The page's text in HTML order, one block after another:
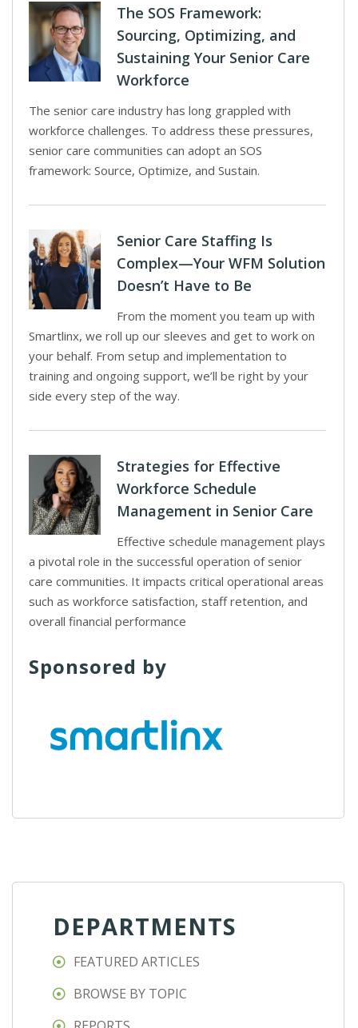
The SOS Framework:
Sourcing, Optimizing, and
Sustaining Your Senior Care
Workforce
The senior care industry has long grappled with
workforce challenges. To address these pressures,
senior care communities can adopt an SOS
framework: Source, Optimize, and Sustain.
Senior Care Staffing Is
Complex—Your WFM Solution
Doesn’t Have to Be
From the moment you team up with
Smartlinx, we roll up our sleeves and get to work on
your behalf. From setup and implementation to
training and ongoing support, we’ll be right by your
side every step of the way.
Strategies for Effective
Workforce Schedule
Management in Senior Care
Effective schedule management plays
a pivotal role in the successful operation of senior
care communities. It impacts critical operational areas
such as workforce satisfaction, staff retention, and
overall financial performance
Sponsored by
DEPARTMENTS
FEATURED ARTICLES
BROWSE BY TOPIC